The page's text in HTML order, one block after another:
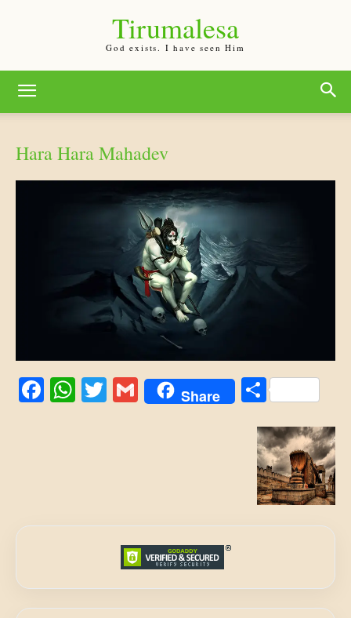
Tirumalesa
God exists. I have seen Him
Hara Hara Mahadev
Facebook
WhatsApp
Twitter
Gmail
Share Share